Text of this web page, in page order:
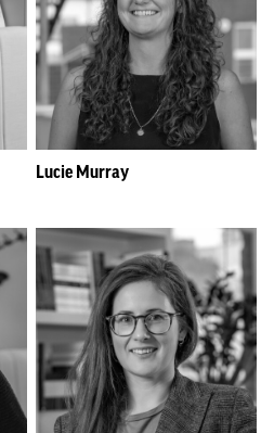
Lucie Murray